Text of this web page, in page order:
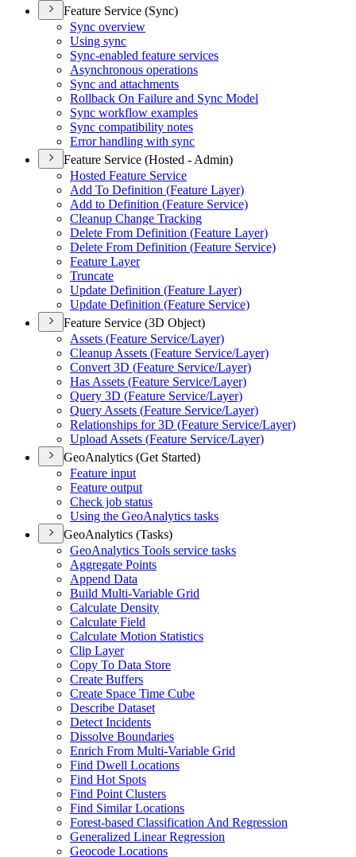
Feature Service (Sync)
Sync overview
Using sync
Sync-enabled feature services
Asynchronous operations
Sync and attachments
Rollback On Failure and Sync Model
Sync workflow examples
Sync compatibility notes
Error handling with sync
Feature Service (Hosted - Admin)
Hosted Feature Service
Add To Definition (Feature Layer)
Add to Definition (Feature Service)
Cleanup Change Tracking
Delete From Definition (Feature Layer)
Delete From Definition (Feature Service)
Feature Layer
Truncate
Update Definition (Feature Layer)
Update Definition (Feature Service)
Feature Service (3D Object)
Assets (Feature Service/Layer)
Cleanup Assets (Feature Service/Layer)
Convert 3D (Feature Service/Layer)
Has Assets (Feature Service/Layer)
Query 3D (Feature Service/Layer)
Query Assets (Feature Service/Layer)
Relationships for 3D (Feature Service/Layer)
Upload Assets (Feature Service/Layer)
GeoAnalytics (Get Started)
Feature input
Feature output
Check job status
Using the GeoAnalytics tasks
GeoAnalytics (Tasks)
GeoAnalytics Tools service tasks
Aggregate Points
Append Data
Build Multi-Variable Grid
Calculate Density
Calculate Field
Calculate Motion Statistics
Clip Layer
Copy To Data Store
Create Buffers
Create Space Time Cube
Describe Dataset
Detect Incidents
Dissolve Boundaries
Enrich From Multi-Variable Grid
Find Dwell Locations
Find Hot Spots
Find Point Clusters
Find Similar Locations
Forest-based Classification And Regression
Generalized Linear Regression
Geocode Locations